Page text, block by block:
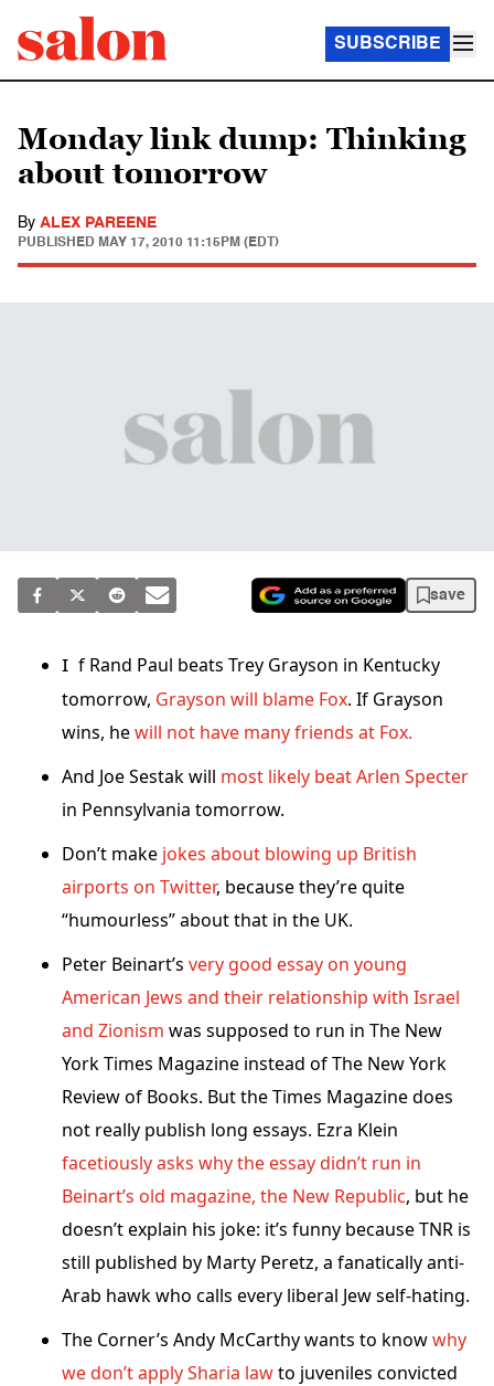
SUBSCRIBE
Monday link dump: Thinking
about tomorrow
By ALEX PAREENE
PUBLISHED MAY 17, 2010 11:15PM (EDT)
save
If Rand Paul beats Trey Grayson in Kentucky
tomorrow, Grayson will blame Fox. If Grayson
wins, hewill not have many friends at Fox.
And Joe Sestak will most likely beat Arlen Specter
in Pennsylvania tomorrow.
Don’t make jokes about blowing up British
airports on Twitter, because they’re quite
“humourless” about that in the UK.
Peter Beinart’s very good essay on young
American Jews and their relationship with Israel
and Zionism was supposed to run in The New
York Times Magazine instead of The New York
Review of Books. But the Times Magazine does
not really publish long essays. Ezra Klein
facetiously asks why the essay didn’t run in
Beinart’s old magazine, the New Republic, but he
doesn’t explain his joke: it’s funny because TNR is
still published by Marty Peretz, a fanatically anti-
Arab hawk who calls every liberal Jew self-hating.
The Corner’s Andy McCarthy wants to knowwhy
we don’t apply Sharia lawto juveniles convicted